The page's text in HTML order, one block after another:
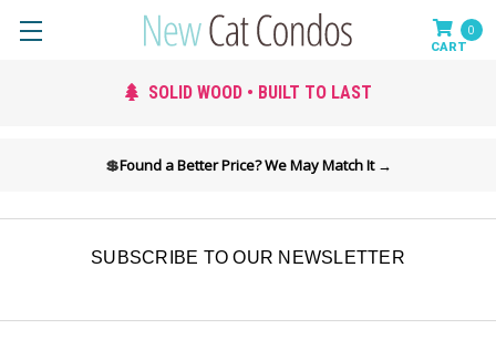
💲Found a Better Price? We May Match It →
0
SOLID WOOD • BUILT TO LAST
SUBSCRIBE TO OUR NEWSLETTER